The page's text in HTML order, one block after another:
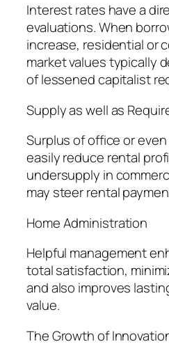
Interest rates have a
evaluations. When
increase, residential or
market values typically
of lessened capitalist
Supply as well as
Surplus of office or
easily reduce rental
undersupply in
may steer rental
Home Administration
Helpful management
total satisfaction,
and also improves
value.
The Growth of